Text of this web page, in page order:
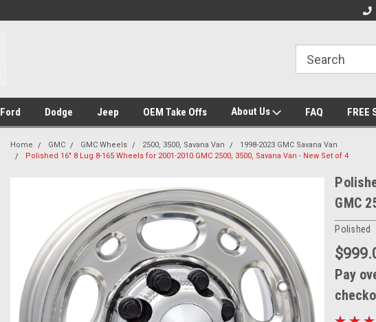
Call today for
Ford Dodge Jeep OEM Take Offs About Us FAQ FREE
Home GMC GMC Wheels 2500, 3500, Savana Van
1998-2023 GMC Savana Van
Polished 16" 8 Lug 8-165 Wheels for 2001-2010 GMC 2500, 3500, Savana Van - New Set of 4
GMC
Polished
Pay